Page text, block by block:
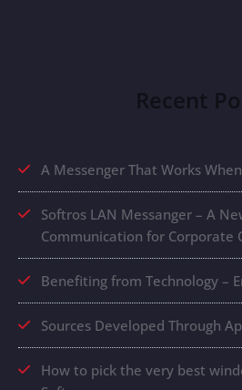
Recent
A Messenger That Works
Softros LAN Messanger – A
Communication for Corporate
Benefiting from Technology –
Sources Developed Through
How to pick the very best